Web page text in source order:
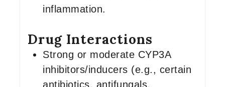
inflammation.
Drug Interactions
Strong or moderate CYP3A
inhibitors/inducers (e.g., certain
antibiotics, antifungals,